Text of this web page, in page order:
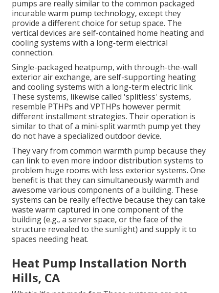
pumps are really similar to the common packaged
incurable warm pump technology, except they
provide a different choice for setup space. The
vertical devices are self-contained home heating and
cooling systems with a long-term electrical
connection.
Single-packaged heatpump, with through-the-wall
exterior air exchange, are self-supporting heating
and cooling systems with a long-term electric link.
These systems, likewise called 'splitless' systems,
resemble PTHPs and VPTHPs however permit
different installment strategies. Their operation is
similar to that of a mini-split warmth pump yet they
do not have a specialized outdoor device.
They vary from common warmth pump because they
can link to even more indoor distribution systems to
problem huge rooms with less exterior systems. One
benefit is that they can simultaneously warmth and
awesome various components of a building. These
systems can be really effective because they can take
waste warm captured in one component of the
building (e.g., a server space, or the face of the
structure revealed to the sunlight) and supply it to
spaces needing heat.
Heat Pump Installation North
Hills, CA